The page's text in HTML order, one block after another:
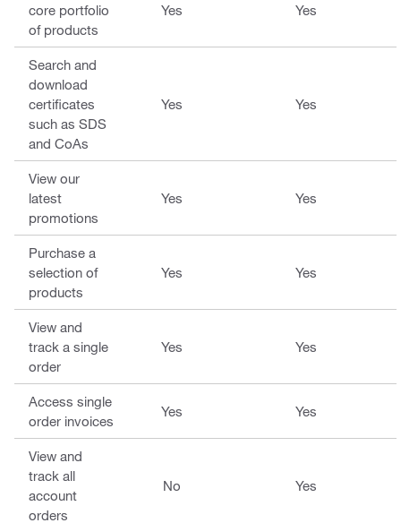
core portfolio
of products
Yes Yes
Search and
download
certificates
such as SDS
and CoAs
Yes Yes
View our
latest
promotions
Yes Yes
Purchase a
selection of
products
Yes Yes
View and
track a single
order
Yes Yes
Access single
order invoices
Yes Yes
View and
track all
account
orders
No Yes